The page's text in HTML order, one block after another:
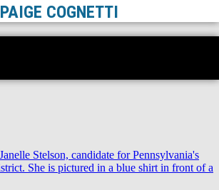
PAIGE COGNETTI